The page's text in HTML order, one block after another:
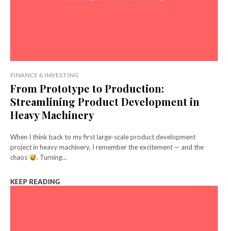
FINANCE & INVESTING
From Prototype to Production:
Streamlining Product Development in
Heavy Machinery
When I think back to my first large-scale product development
project in heavy machinery, I remember the excitement — and the
chaos
. Turning...
KEEP READING